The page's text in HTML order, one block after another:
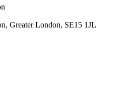
Greater London, SE15 1JL